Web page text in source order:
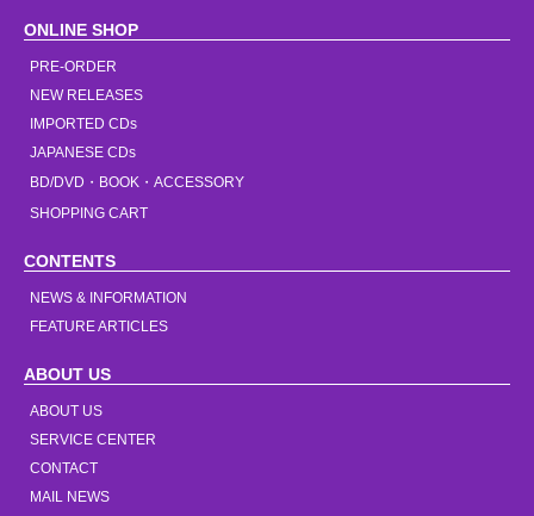
ONLINE SHOP
PRE-ORDER
NEW RELEASES
IMPORTED CDs
JAPANESE CDs
BD/DVD・BOOK・ACCESSORY
SHOPPING CART
CONTENTS
NEWS & INFORMATION
FEATURE ARTICLES
ABOUT US
ABOUT US
SERVICE CENTER
CONTACT
MAIL NEWS